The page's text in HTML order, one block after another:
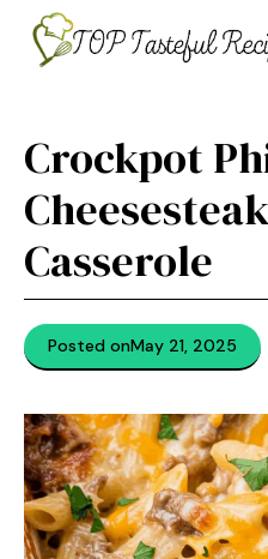
content
Crockpot
Casserole
Posted onMay 21, 2025